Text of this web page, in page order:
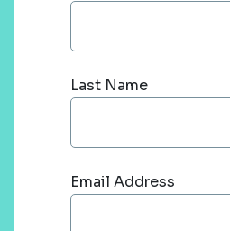
Last Name
Email Address